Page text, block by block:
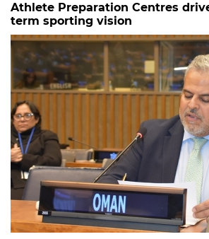
Athlete Preparation Centres
term sporting vision